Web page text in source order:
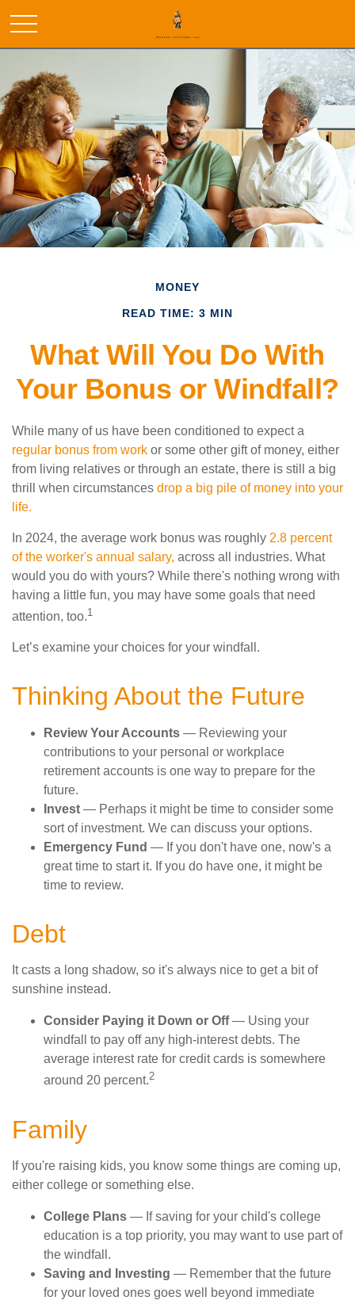
MONEY
READ TIME: 3 MIN
What Will You Do With
Your Bonus or Windfall?
While many of us have been conditioned to expect a
regular bonus from work or some other gift of money, either
from living relatives or through an estate, there is still a big
thrill when circumstances drop a big pile of money into your
life.
In 2024, the average work bonus was roughly 2.8 percent
of the worker's annual salary, across all industries. What
would you do with yours? While there's nothing wrong with
having a little fun, you may have some goals that need
attention, too.1
Let’s examine your choices for your windfall.
Thinking About the Future
Review Your Accounts — Reviewing your
contributions to your personal or workplace
retirement accounts is one way to prepare for the
future.
Invest — Perhaps it might be time to consider some
sort of investment. We can discuss your options.
Emergency Fund — If you don't have one, now's a
great time to start it. If you do have one, it might be
time to review.
Debt
It casts a long shadow, so it's always nice to get a bit of
sunshine instead.
Consider Paying it Down or Off— Using your
windfall to pay off any high-interest debts. The
average interest rate for credit cards is somewhere
around 20 percent.2
Family
If you're raising kids, you know some things are coming up,
either college or something else.
College Plans — If saving for your child's college
education is a top priority, you may want to use part of
the windfall.
Saving and Investing — Remember that the future
for your loved ones goes well beyond immediate